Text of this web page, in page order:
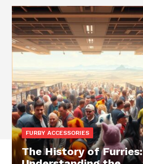
FURBY ACCESSORIES
The History of Furries: